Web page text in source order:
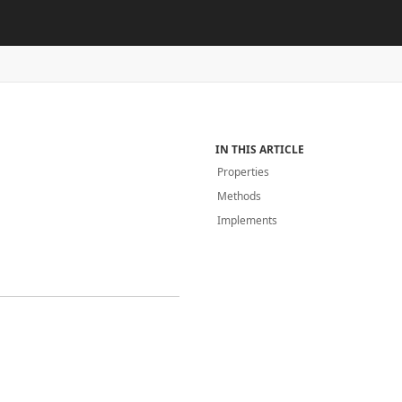
IN THIS ARTICLE
Properties
Methods
Implements